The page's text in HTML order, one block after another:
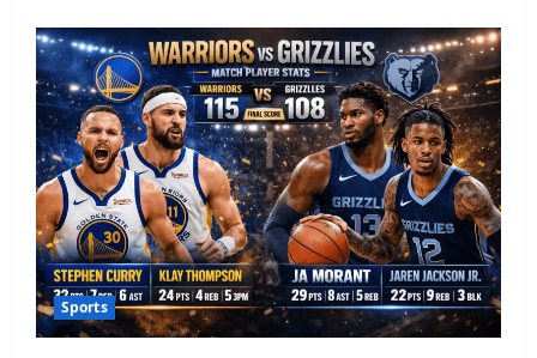
Woman
Wins
Monopoly
Lottery:
Amazing
$5
Million
Jackpot
Story
Sports